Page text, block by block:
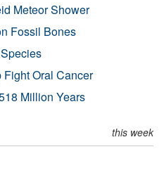
Meteor Shower
Fossil Bones
Oral Cancer
Million Years
this week